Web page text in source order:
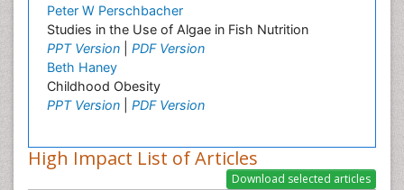
Peter W Perschbacher
Studies in the Use of Algae in Fish Nutrition
PPT Version
PDF Version
Beth Haney
Childhood Obesity
PPT Version
PDF Version
High Impact List of Articles